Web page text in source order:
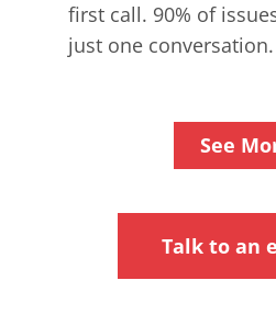
first call. 90% of
just one conversation.
See
Talk to an